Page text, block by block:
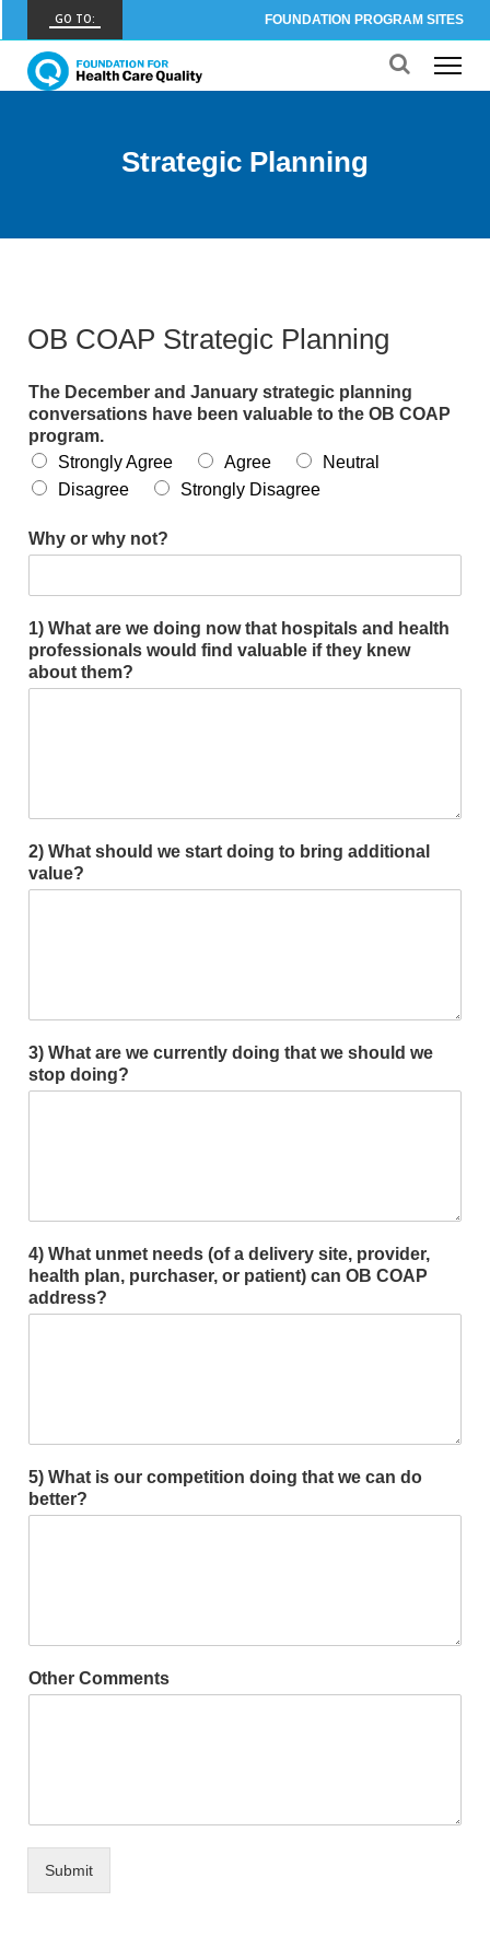
GO TO: FOUNDATION PROGRAM SITES
FHCQ
FOUNDATION FOR HEALTH CARE QUALITY
CARE OUTCOMES ASSESSMENT PROGRAM
OBCOAP
CBDR
COMMUNITY BIRTH DATA REGISTRY
Smooth Transitions
Bree Collaborative
BREE COLLABORATIVE
Contact Us
Strategic Planning
OB COAP Strategic Planning
The December and January strategic planning
conversations have been valuable to the OB COAP
program.
Strongly Agree
Agree
Neutral
Disagree
Strongly Disagree
Why or why not?
1) What are we doing now that hospitals and health
professionals would find valuable if they knew
about them?
2) What should we start doing to bring additional
value?
3) What are we currently doing that we should we
stop doing?
4) What unmet needs (of a delivery site, provider,
health plan, purchaser, or patient) can OB COAP
address?
5) What is our competition doing that we can do
better?
Other Comments
Submit